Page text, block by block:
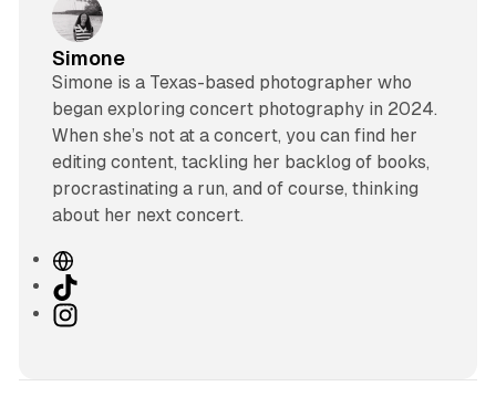
Simone
Simone is a Texas-based photographer who
began exploring concert photography in 2024.
When she’s not at a concert, you can find her
editing content, tackling her backlog of books,
procrastinating a run, and of course, thinking
about her next concert.
W
e
b
T
iI